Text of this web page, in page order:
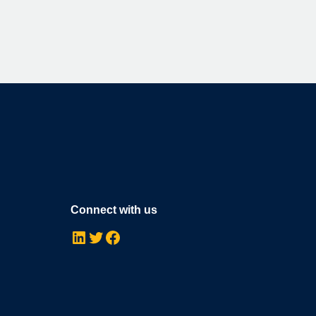
Connect with us
LinkedIn Twitter Facebook